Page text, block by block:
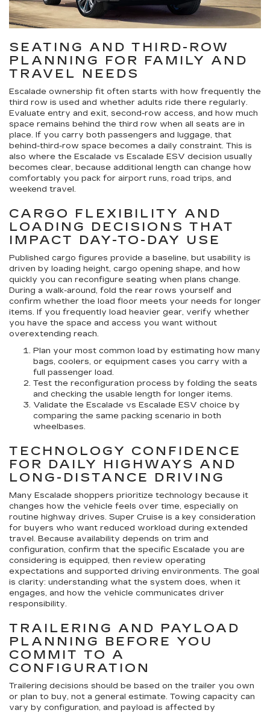
SEATING AND THIRD-ROW
PLANNING FOR FAMILY AND
TRAVEL NEEDS
Escalade ownership fit often starts with how frequently the
third row is used and whether adults ride there regularly.
Evaluate entry and exit, second-row access, and how much
space remains behind the third row when all seats are in
place. If you carry both passengers and luggage, that
behind-third-row space becomes a daily constraint. This is
also where the Escalade vs Escalade ESV decision usually
becomes clear, because additional length can change how
comfortably you pack for airport runs, road trips, and
weekend travel.
CARGO FLEXIBILITY AND
LOADING DECISIONS THAT
IMPACT DAY-TO-DAY USE
Published cargo figures provide a baseline, but usability is
driven by loading height, cargo opening shape, and how
quickly you can reconfigure seating when plans change.
During a walk-around, fold the rear rows yourself and
confirm whether the load floor meets your needs for longer
items. If you frequently load heavier gear, verify whether
you have the space and access you want without
overextending reach.
Plan your most common load by estimating how many
bags, coolers, or equipment cases you carry with a
full passenger load.
Test the reconfiguration process by folding the seats
and checking the usable length for longer items.
Validate the Escalade vs Escalade ESV choice by
comparing the same packing scenario in both
wheelbases.
TECHNOLOGY CONFIDENCE
FOR DAILY HIGHWAYS AND
LONG-DISTANCE DRIVING
Many Escalade shoppers prioritize technology because it
changes how the vehicle feels over time, especially on
routine highway drives. Super Cruise is a key consideration
for buyers who want reduced workload during extended
travel. Because availability depends on trim and
configuration, confirm that the specific Escalade you are
considering is equipped, then review operating
expectations and supported driving environments. The goal
is clarity: understanding what the system does, when it
engages, and how the vehicle communicates driver
responsibility.
TRAILERING AND PAYLOAD
PLANNING BEFORE YOU
COMMIT TO A
CONFIGURATION
Trailering decisions should be based on the trailer you own
or plan to buy, not a general estimate. Towing capacity can
vary by configuration, and payload is affected by